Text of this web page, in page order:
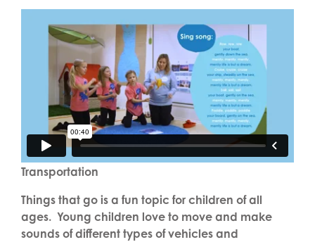
Transportation
Things that go is a fun topic for children of all
ages. Young children love to move and make
sounds of different types of vehicles and